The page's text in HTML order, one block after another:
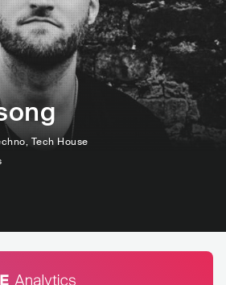
, Tech House